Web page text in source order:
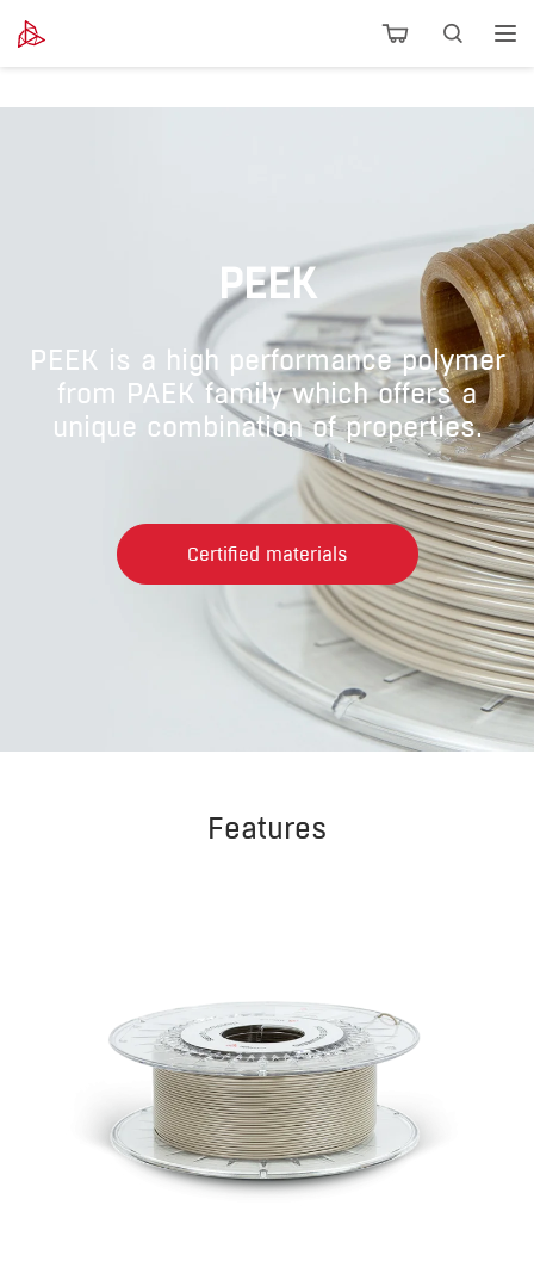
PEEK
PEEK is a high performance polymer
from PAEK family which offers a
unique combination of properties.
Certified materials
Features